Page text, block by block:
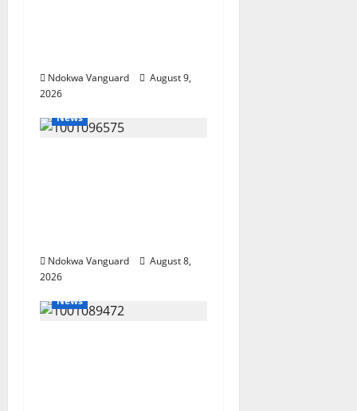
Ndokwa Vanguard
August 9,
2026
News
Ndokwa Vanguard
August 8,
2026
News